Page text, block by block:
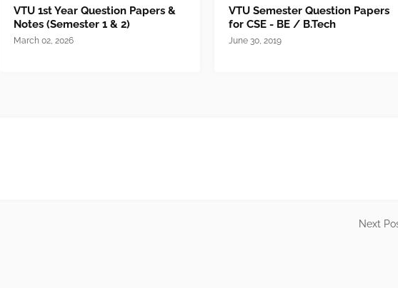
VTU 1st Year Question Papers &
Notes (Semester 1 & 2)
March 02, 2026
VTU Semester Question Papers
for CSE - BE / B.Tech
June 30, 2019
Next